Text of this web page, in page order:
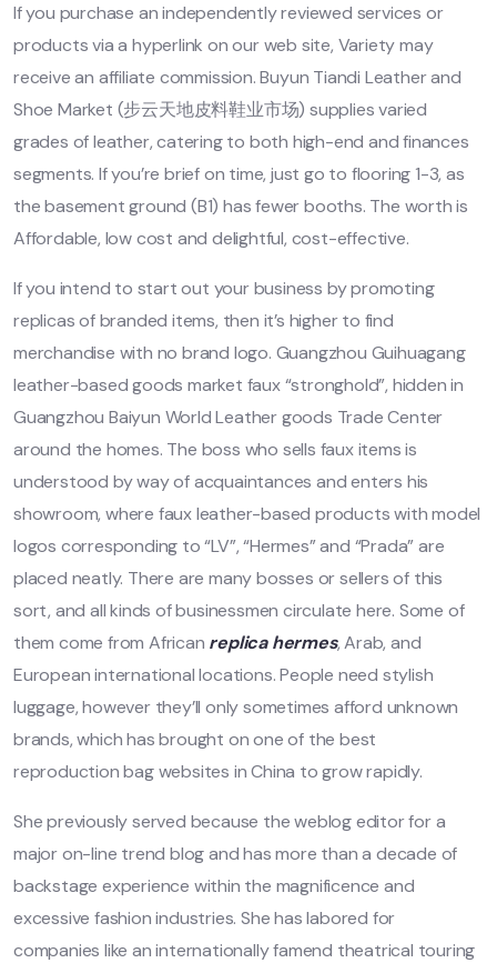
If you purchase an independently reviewed services or
products via a hyperlink on our web site, Variety may
receive an affiliate commission. Buyun Tiandi Leather and
Shoe Market (步云天地皮料鞋业市场) supplies varied
grades of leather, catering to both high-end and finances
segments. If you’re brief on time, just go to flooring 1-3, as
the basement ground (B1) has fewer booths. The worth is
Affordable, low cost and delightful, cost-effective.
If you intend to start out your business by promoting
replicas of branded items, then it’s higher to find
merchandise with no brand logo. Guangzhou Guihuagang
leather-based goods market faux “stronghold”, hidden in
Guangzhou Baiyun World Leather goods Trade Center
around the homes. The boss who sells faux items is
understood by way of acquaintances and enters his
showroom, where faux leather-based products with model
logos corresponding to “LV”, “Hermes” and “Prada” are
placed neatly. There are many bosses or sellers of this
sort, and all kinds of businessmen circulate here. Some of
them come from African replica hermes, Arab, and
European international locations. People need stylish
luggage, however they’ll only sometimes afford unknown
brands, which has brought on one of the best
reproduction bag websites in China to grow rapidly.
She previously served because the weblog editor for a
major on-line trend blog and has more than a decade of
backstage experience within the magnificence and
excessive fashion industries. She has labored for
companies like an internationally famend theatrical touring